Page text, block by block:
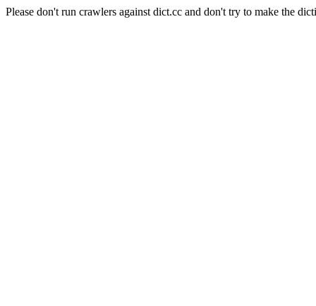
Please don't run crawlers against dict.cc and don't try to make the